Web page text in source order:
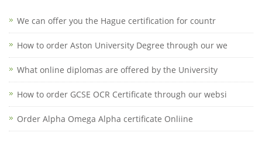
We can offer you the Hague certification for countr
How to order Aston University Degree through our we
What online diplomas are offered by the University
How to order GCSE OCR Certificate through our websi
Order Alpha Omega Alpha certificate Onliine